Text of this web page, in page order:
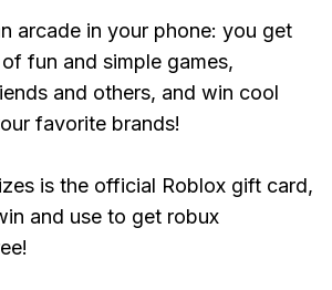
arcade in your phone: you get
fun and simple games,
and others, and win cool
favorite brands!
is the official Roblox gift card,
and use to get robux